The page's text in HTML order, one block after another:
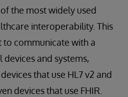
the most widely used
interoperability. This
communicate with a
and systems,
that use HL7 v2 and
devices that use FHIR.